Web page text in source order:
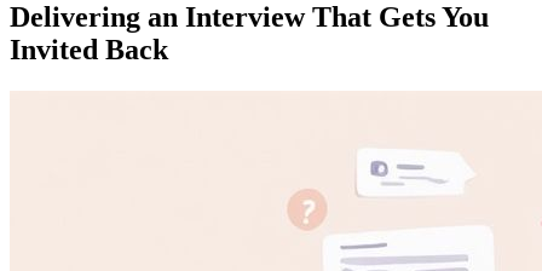
Delivering an Interview That Gets You
Invited Back